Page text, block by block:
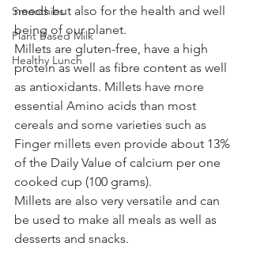
Smoothies
Plant Based Milk
Healthy Lunch
needs but also for the health and well
being of our planet.
Millets are gluten-free, have a high
protein as well as fibre content as well
as antioxidants. Millets have more
essential Amino acids than most
cereals and some varieties such as
Finger millets even provide about 13%
of the Daily Value of calcium per one
cooked cup (100 grams).
Millets are also very versatile and can
be used to make all meals as well as
desserts and snacks.